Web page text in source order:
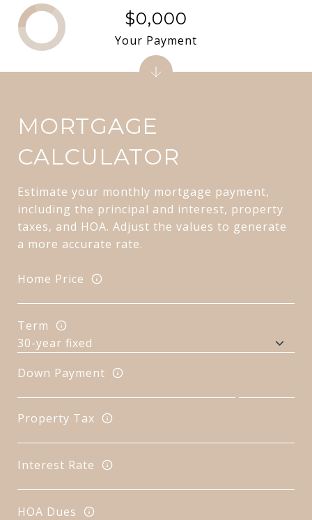
MORTGAGE
CALCULATOR
Estimate your monthly mortgage payment,
including the principal and interest, property
taxes, and HOA. Adjust the values to generate
a more accurate rate.
Home Price
Term
Down Payment
Property Tax
Interest Rate
HOA Dues
$0,000
Your Payment